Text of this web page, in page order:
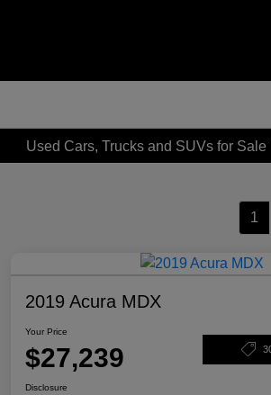
Used Cars, Trucks and SUVs for Sale
1
2019 Acura MDX
Your Price
$27,239
Disclosure